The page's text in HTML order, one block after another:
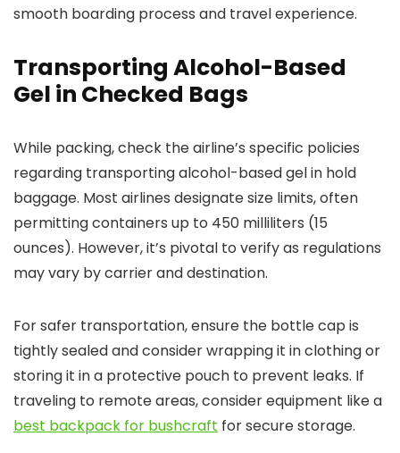
smooth boarding process and travel experience.
Transporting Alcohol-Based
Gel in Checked Bags
While packing, check the airline’s specific policies
regarding transporting alcohol-based gel in hold
baggage. Most airlines designate size limits, often
permitting containers up to 450 milliliters (15
ounces). However, it’s pivotal to verify as regulations
may vary by carrier and destination.
For safer transportation, ensure the bottle cap is
tightly sealed and consider wrapping it in clothing or
storing it in a protective pouch to prevent leaks. If
traveling to remote areas, consider equipment like a
best backpack for bushcraft for secure storage.